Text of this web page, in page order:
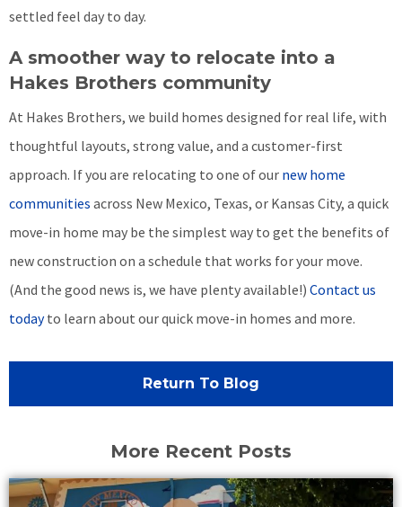
settled feel day to day.
A smoother way to relocate into a
Hakes Brothers community
At Hakes Brothers, we build homes designed for real life, with
thoughtful layouts, strong value, and a customer-first
approach. If you are relocating to one of our new home
communities across New Mexico, Texas, or Kansas City, a quick
move-in home may be the simplest way to get the benefits of
new construction on a schedule that works for your move.
(And the good news is, we have plenty available!) Contact us
todayto learn about our quick move-in homes and more.
Return To Blog
More Recent Posts